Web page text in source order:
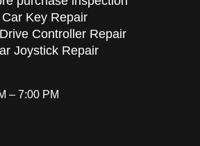
Car Key Repair
Controller Repair
Joystick Repair
– 7:00 PM